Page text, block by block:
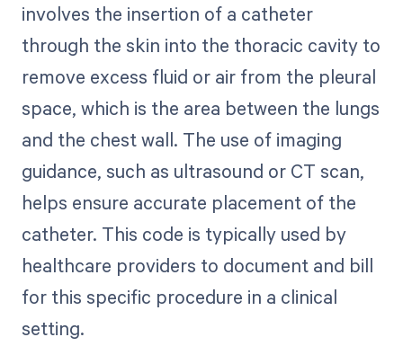
involves the insertion of a catheter
through the skin into the thoracic cavity to
remove excess fluid or air from the pleural
space, which is the area between the lungs
and the chest wall. The use of imaging
guidance, such as ultrasound or CT scan,
helps ensure accurate placement of the
catheter. This code is typically used by
healthcare providers to document and bill
for this specific procedure in a clinical
setting.